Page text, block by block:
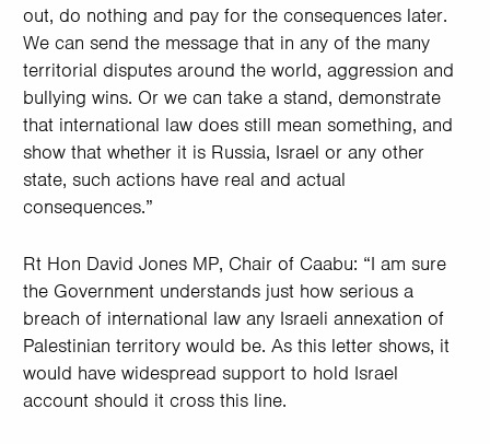
out, do nothing and pay for the consequences later.
We can send the message that in any of the many
territorial disputes around the world, aggression and
bullying wins. Or we can take a stand, demonstrate
that international law does still mean something, and
show that whether it is Russia, Israel or any other
state, such actions have real and actual
consequences.”
Rt Hon David Jones MP, Chair of Caabu: “I am sure
the Government understands just how serious a
breach of international law any Israeli annexation of
Palestinian territory would be. As this letter shows, it
would have widespread support to hold Israel
account should it cross this line.